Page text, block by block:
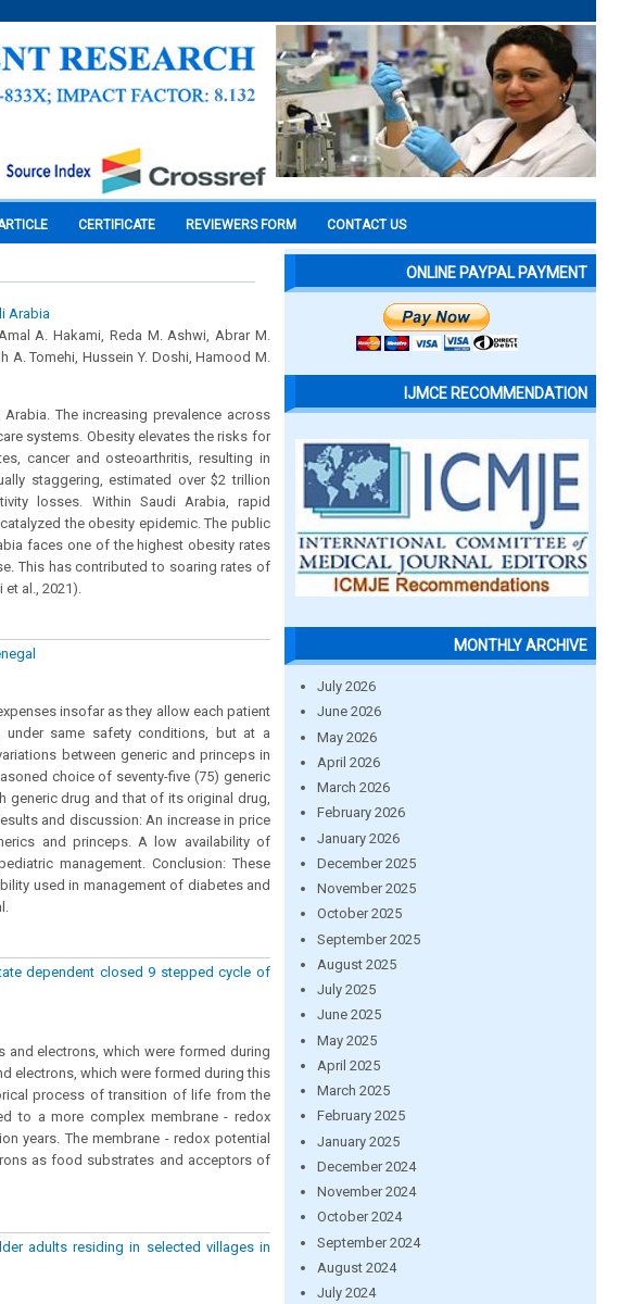
CERTIFICATE REVIEWERS FORM CONTACT US
Arabia
A. Hakami, Reda M. Ashwi, Abrar M.
A. Tomehi, Hussein Y. Doshi, Hamood M.
The increasing prevalence across
systems. Obesity elevates the risks for
cancer and osteoarthritis, resulting in
staggering, estimated over $2 trillion
losses. Within Saudi Arabia, rapid
the obesity epidemic. The public
faces one of the highest obesity rates
This has contributed to soaring rates of
al., 2021).
insofar as they allow each patient
same safety conditions, but at a
between generic and princeps in
choice of seventy-five (75) generic
generic drug and that of its original drug,
and discussion: An increase in price
and princeps. A low availability of
management. Conclusion: These
used in management of diabetes and
dependent closed 9 stepped cycle of
electrons, which were formed during
electrons, which were formed during this
process of transition of life from the
to a more complex membrane - redox
years. The membrane - redox potential
as food substrates and acceptors of
adults residing in selected villages in
ONLINE PAYPAL PAYMENT
IJMCE RECOMMENDATION
MONTHLY ARCHIVE
July 2026
June 2026
May 2026
April 2026
March 2026
February 2026
January 2026
December 2025
November 2025
October 2025
September 2025
August 2025
July 2025
June 2025
May 2025
April 2025
March 2025
February 2025
January 2025
December 2024
November 2024
October 2024
September 2024
August 2024
July 2024